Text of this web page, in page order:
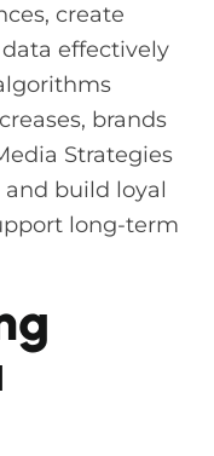
create
effectively
brands
Strategies
build loyal
long-term